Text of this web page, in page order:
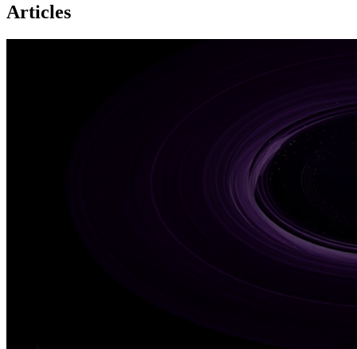
Articles